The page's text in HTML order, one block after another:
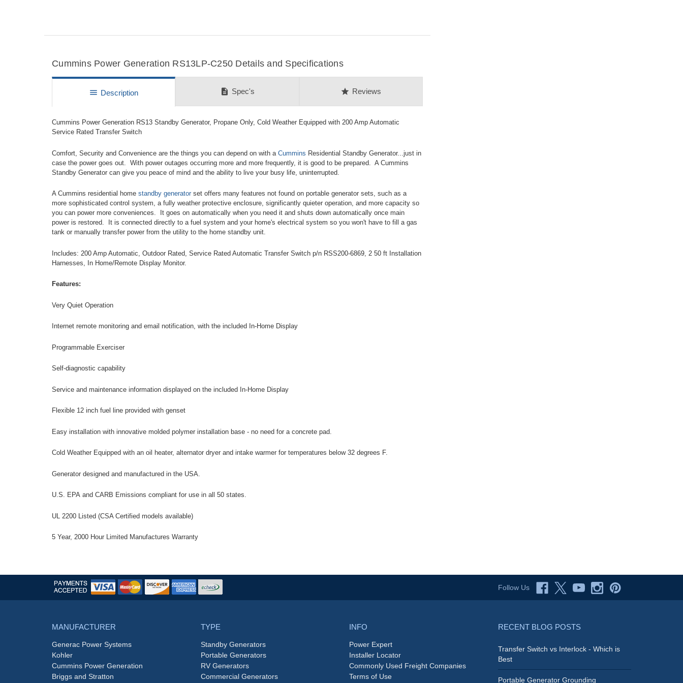
Cummins Power Generation RS13LP-C250 Details and Specifications
menu Description description Spec's star Reviews
Cummins Power Generation RS13 Standby Generator, Propane Only, Cold Weather Equipped with 200 Amp Automatic
Service Rated Transfer Switch
Comfort, Security and Convenience are the things you can depend on with a Cummins Residential Standby Generator...just in
case the power goes out. With power outages occurring more and more frequently, it is good to be prepared. A Cummins
Standby Generator can give you peace of mind and the ability to live your busy life, uninterrupted.
A Cummins residential home standby generator set offers many features not found on portable generator sets, such as a
more sophisticated control system, a fully weather protective enclosure, significantly quieter operation, and more capacity so
you can power more conveniences. It goes on automatically when you need it and shuts down automatically once main
power is restored. It is connected directly to a fuel system and your home's electrical system so you won't have to fill a gas
tank or manually transfer power from the utility to the home standby unit.
Includes: 200 Amp Automatic, Outdoor Rated, Service Rated Automatic Transfer Switch p/n RSS200-6869, 2 50 ft Installation
Harnesses, In Home/Remote Display Monitor.
Features:
Very Quiet Operation
Internet remote monitoring and email notification, with the included In-Home Display
Programmable Exerciser
Self-diagnostic capability
Service and maintenance information displayed on the included In-Home Display
Flexible 12 inch fuel line provided with genset
Easy installation with innovative molded polymer installation base - no need for a concrete pad.
Cold Weather Equipped with an oil heater, alternator dryer and intake warmer for temperatures below 32 degrees F.
Generator designed and manufactured in the USA.
U.S. EPA and CARB Emissions compliant for use in all 50 states.
UL 2200 Listed (CSA Certified models available)
5 Year, 2000 Hour Limited Manufactures Warranty
Follow Us
MANUFACTURER
Generac Power Systems
Kohler
Cummins Power Generation
Briggs and Stratton
TYPE
Standby Generators
Portable Generators
RV Generators
Commercial Generators
INFO
Power Expert
Installer Locator
Commonly Used Freight Companies
Terms of Use
RECENT BLOG POSTS
Transfer Switch vs Interlock - Which is
Best
Portable Generator Grounding